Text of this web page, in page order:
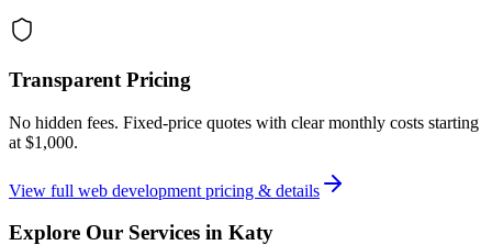
Transparent Pricing
No hidden fees. Fixed-price quotes with clear monthly costs starting
at $1,000.
View full web development pricing & details
Explore Our Services in Katy